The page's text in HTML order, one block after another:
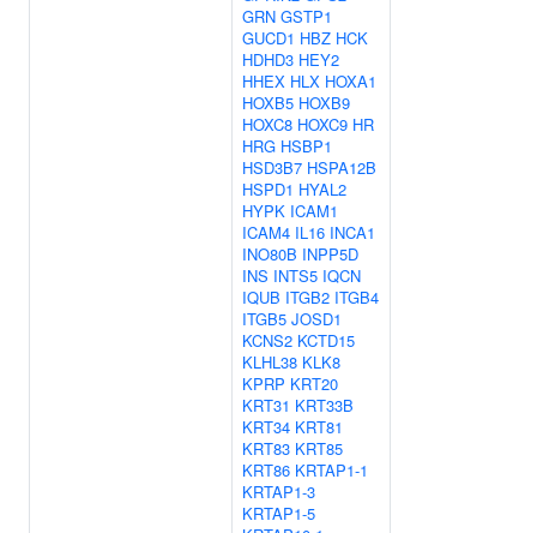
GRN GSTP1
GUCD1 HBZ HCK
HDHD3 HEY2
HHEX HLX HOXA1
HOXB5 HOXB9
HOXC8 HOXC9 HR
HRG HSBP1
HSD3B7 HSPA12B
HSPD1 HYAL2
HYPK ICAM1
ICAM4 IL16 INCA1
INO80B INPP5D
INS INTS5 IQCN
IQUB ITGB2 ITGB4
ITGB5 JOSD1
KCNS2 KCTD15
KLHL38 KLK8
KPRP KRT20
KRT31 KRT33B
KRT34 KRT81
KRT83 KRT85
KRT86 KRTAP1-1
KRTAP1-3
KRTAP1-5